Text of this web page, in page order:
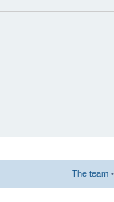
The team •